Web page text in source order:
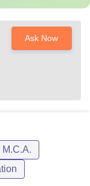
Ask Now
M.C.A.